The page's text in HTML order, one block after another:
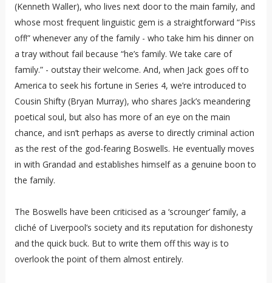
(Kenneth Waller), who lives next door to the main family, and
whose most frequent linguistic gem is a straightforward “Piss
off!” whenever any of the family - who take him his dinner on
a tray without fail because “he’s family. We take care of
family.” - outstay their welcome. And, when Jack goes off to
America to seek his fortune in Series 4, we’re introduced to
Cousin Shifty (Bryan Murray), who shares Jack’s meandering
poetical soul, but also has more of an eye on the main
chance, and isn’t perhaps as averse to directly criminal action
as the rest of the god-fearing Boswells. He eventually moves
in with Grandad and establishes himself as a genuine boon to
the family.
The Boswells have been criticised as a ‘scrounger’ family, a
cliché of Liverpool’s society and its reputation for dishonesty
and the quick buck. But to write them off this way is to
overlook the point of them almost entirely.